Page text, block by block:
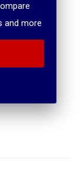
and more